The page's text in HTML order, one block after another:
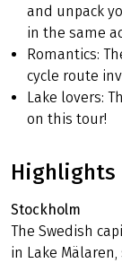
and unpack
in the same
Romantics:
cycle route
Lake lovers:
on this tour!
Highlights
Stockholm
The Swedish
in Lake